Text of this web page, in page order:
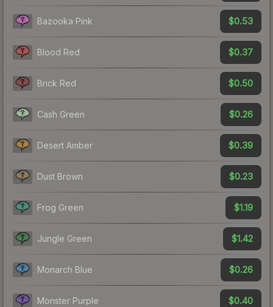
Bazooka Pink $0.53
Blood Red $0.37
Brick Red $0.50
Cash Green $0.26
Desert Amber $0.39
Dust Brown $0.23
Frog Green $1.19
Jungle Green $1.42
Monarch Blue $0.26
Monster Purple $0.40